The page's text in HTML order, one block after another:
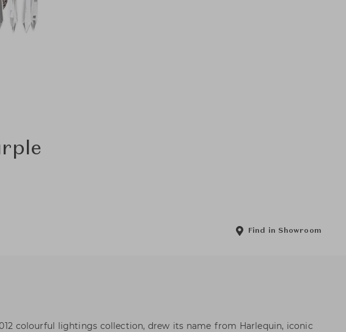
Find in Showroom
colourful lightings collection, drew its name from Harlequin, iconic